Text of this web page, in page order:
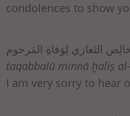
condolences to show
خالِص التَعازي لِوَفاةِ المَرحوم
taqabbalū minnā ḫaliṣ
I am very sorry to hear